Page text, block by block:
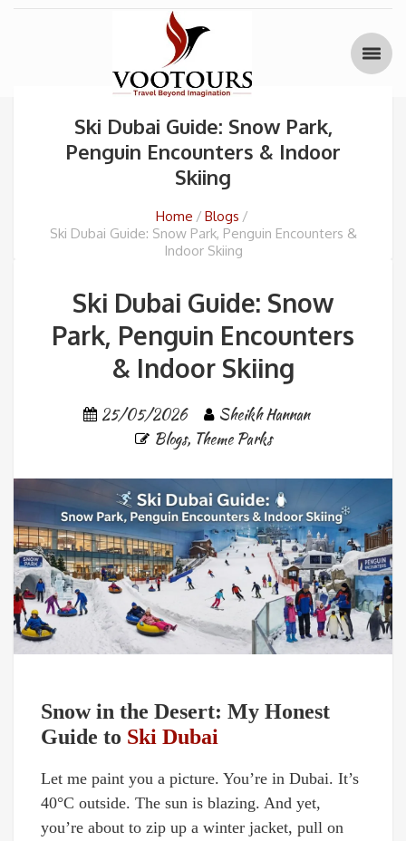
Ski Dubai Guide: Snow Park,
Penguin Encounters & Indoor
Skiing
Home
Blogs
Ski Dubai Guide: Snow Park, Penguin Encounters &
Indoor Skiing
Ski Dubai Guide: Snow
Park, Penguin Encounters
& Indoor Skiing
25/05/2026
Sheikh Hannan
Blogs, Theme Parks
Snow in the Desert: My Honest
Guide to Ski Dubai
Let me paint you a picture. You’re in Dubai. It’s
40°C outside. The sun is blazing. And yet,
you’re about to zip up a winter jacket, pull on